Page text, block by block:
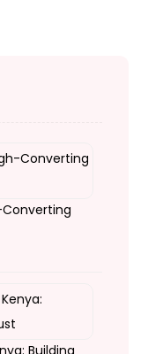
Converting
Building